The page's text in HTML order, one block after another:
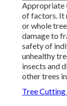
Appropriate
of factors. It
or whole
damage to
safety of
unhealthy
insects and
other trees
Tree Cutting